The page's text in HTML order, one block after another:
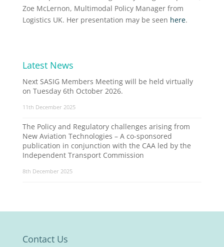
Zoe McLernon, Multimodal Policy Manager from
Logistics UK. Her presentation may be seen here.
Latest News
Next SASIG Members Meeting will be held virtually
on Tuesday 6th October 2026.
11th December 2025
The Policy and Regulatory challenges arising from
New Aviation Technologies – A co-sponsored
publication in conjunction with the CAA led by the
Independent Transport Commission
8th December 2025
Contact Us